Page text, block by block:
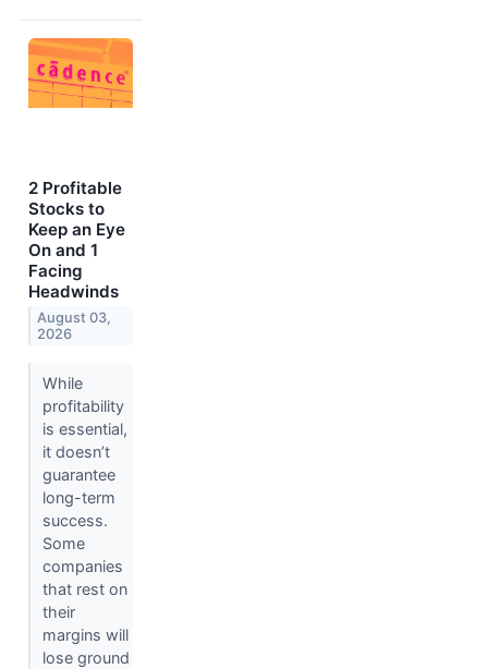
2 Profitable
Stocks to
Keep an Eye
On and 1
Facing
Headwinds
August 03,
2026
While
profitability
is essential,
it doesn’t
guarantee
long-term
success.
Some
companies
that rest on
their
margins will
lose ground